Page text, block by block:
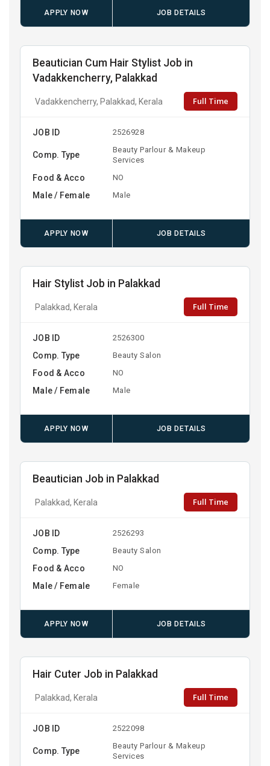
APPLY NOW JOB DETAILS
Beautician Cum Hair Stylist Job in
Vadakkencherry, Palakkad
Vadakkencherry, Palakkad, Kerala Full Time
JOB ID 2526928
Comp. Type
Beauty Parlour & Makeup
Services
Food & Acco NO
Male / Female Male
APPLY NOW JOB DETAILS
Hair Stylist Job in Palakkad
Palakkad, Kerala Full Time
JOB ID 2526300
Comp. Type Beauty Salon
Food & Acco NO
Male / Female Male
APPLY NOW JOB DETAILS
Beautician Job in Palakkad
Palakkad, Kerala Full Time
JOB ID 2526293
Comp. Type Beauty Salon
Food & Acco NO
Male / Female Female
APPLY NOW JOB DETAILS
Hair Cuter Job in Palakkad
Palakkad, Kerala Full Time
JOB ID 2522098
Comp. Type
Beauty Parlour & Makeup
Services